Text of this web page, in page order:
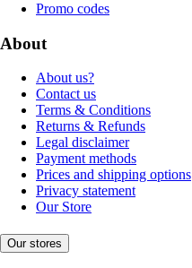
Promo codes
About
About us?
Contact us
Terms & Conditions
Returns & Refunds
Legal disclaimer
Payment methods
Prices and shipping options
Privacy statement
Our Store
Our stores